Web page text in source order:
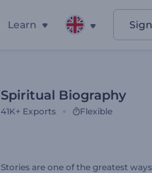
Learn
Spiritual Biography
41K+ Exports Flexible
Stories are one of the greatest